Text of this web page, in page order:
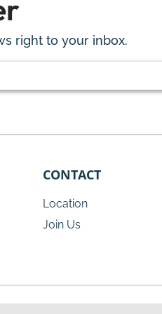
right to your inbox.
CONTACT
Location
Join Us